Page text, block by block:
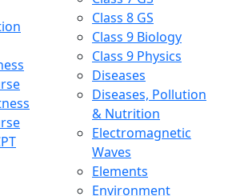
Class 8 GS
Class 9 Biology
Class 9 Physics
Diseases
Diseases, Pollution
& Nutrition
Electromagnetic
Waves
Elements
Environment